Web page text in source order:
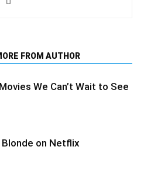
FROM AUTHOR
We Can’t Wait to See
Blonde on Netflix